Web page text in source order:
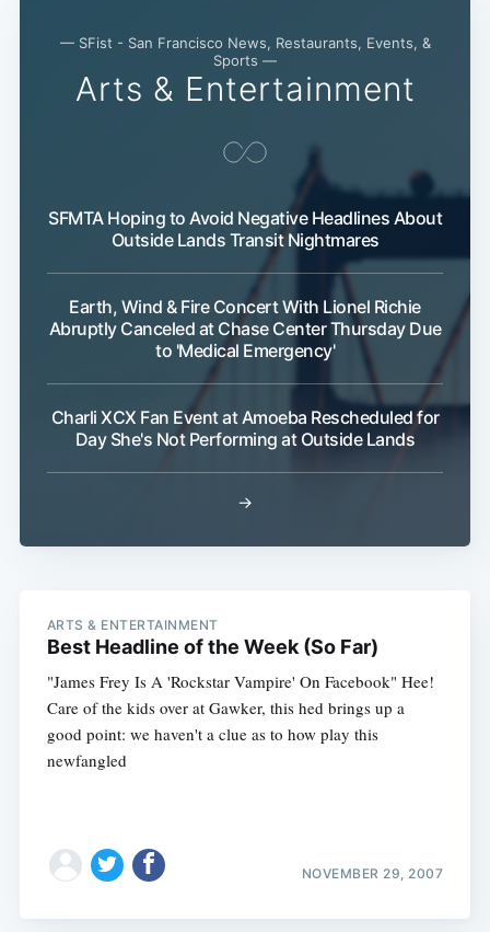
— SFist - San Francisco News, Restaurants, Events, &
Sports —
Arts & Entertainment
SFMTA Hoping to Avoid Negative Headlines About
Outside Lands Transit Nightmares
Earth, Wind & Fire Concert With Lionel Richie
Abruptly Canceled at Chase Center Thursday Due
to 'Medical Emergency'
Charli XCX Fan Event at Amoeba Rescheduled for
Day She's Not Performing at Outside Lands
→
ARTS & ENTERTAINMENT
Best Headline of the Week (So Far)
"James Frey Is A 'Rockstar Vampire' On Facebook" Hee!
Care of the kids over at Gawker, this hed brings up a
good point: we haven't a clue as to how play this
newfangled
NOVEMBER 29, 2007